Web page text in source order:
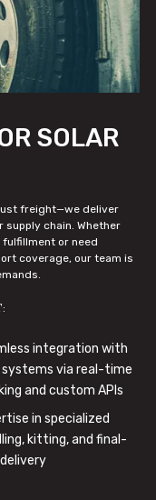
SOLAR
freight—we deliver
supply chain. Whether
or need
coverage, our team is
:
integration with
systems via real-time
and custom APIs
in specialized
kitting, and final-